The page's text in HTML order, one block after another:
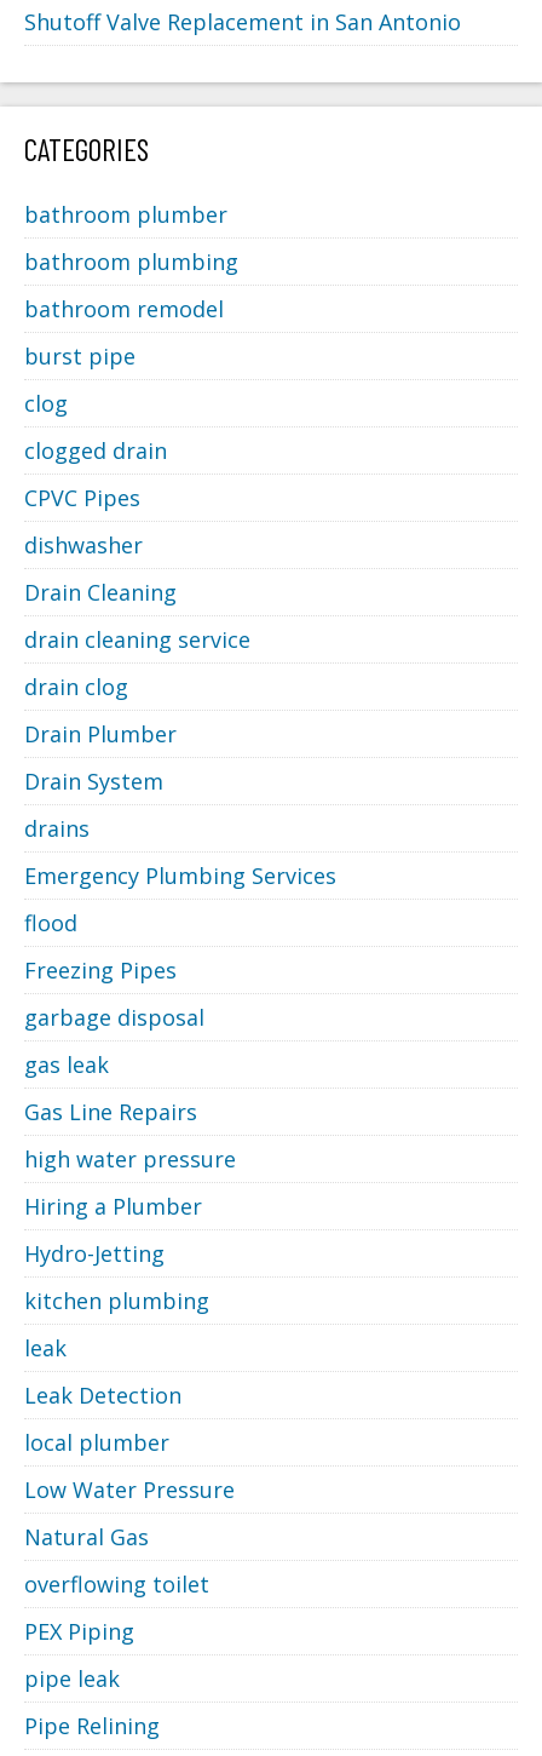
Shutoff Valve Replacement in San Antonio
CATEGORIES
bathroom plumber
bathroom plumbing
bathroom remodel
burst pipe
clog
clogged drain
CPVC Pipes
dishwasher
Drain Cleaning
drain cleaning service
drain clog
Drain Plumber
Drain System
drains
Emergency Plumbing Services
flood
Freezing Pipes
garbage disposal
gas leak
Gas Line Repairs
high water pressure
Hiring a Plumber
Hydro-Jetting
kitchen plumbing
leak
Leak Detection
local plumber
Low Water Pressure
Natural Gas
overflowing toilet
PEX Piping
pipe leak
Pipe Relining